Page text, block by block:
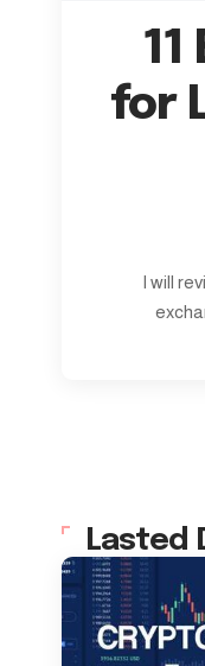
for
I will
Lasted